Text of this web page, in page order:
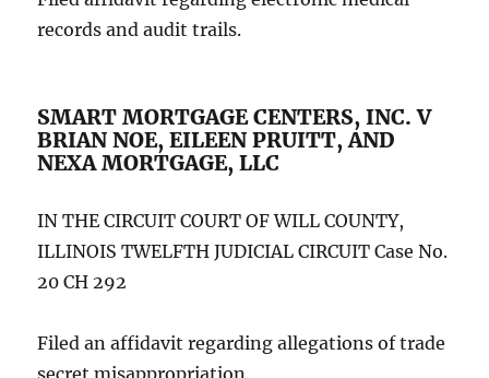
records and audit trails.
SMART MORTGAGE CENTERS, INC. V
BRIAN NOE, EILEEN PRUITT, AND
NEXA MORTGAGE, LLC
IN THE CIRCUIT COURT OF WILL COUNTY,
ILLINOIS TWELFTH JUDICIAL CIRCUIT Case No.
20 CH 292
Filed an affidavit regarding allegations of trade